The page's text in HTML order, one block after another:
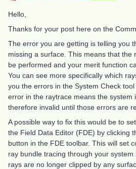
Hello,
Thanks for your post here on the
The error you are getting is telling you
missing a surface. This means that the
be performed and your merit function
You can see more specifically which
you the errors in the System Check
error in the raytrace means the system
therefore invalid until those errors are
A possible way to fix this would be to
the Field Data Editor (FDE) by clicking
button in the FDE toolbar. This will set
ray bundle tracing through your
rays are no longer clipped by any